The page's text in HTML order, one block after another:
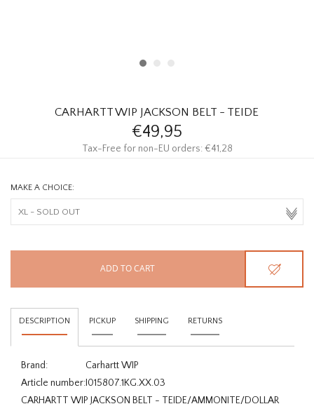
CARHARTT WIP JACKSON BELT - TEIDE
€49,95
Tax-Free for non-EU orders: €41,28
MAKE A CHOICE:
ADD TO CART
DESCRIPTION PICKUP SHIPPING RETURNS
Brand:
Carhartt WIP
Article number:I015807.1KG.XX.03
CARHARTT WIP JACKSON BELT - TEIDE/AMMONITE/DOLLAR